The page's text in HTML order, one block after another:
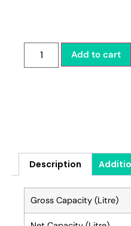
Add to cart
Description
Gross Capacity (Litre)